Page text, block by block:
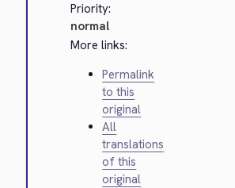
Priority:
normal
More links:
Permalink
to this
original
All
translations
of this
original